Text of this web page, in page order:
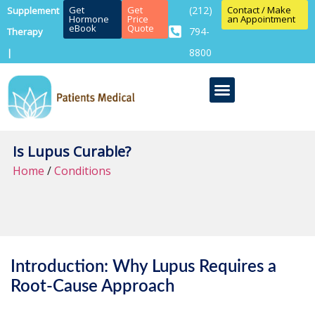
Supplement
Therapy
|
Get
Hormone
eBook
Get
Price
Quote
(212)
794-
8800
Contact / Make
an Appointment
Is Lupus Curable?
Home /Conditions
Introduction: Why Lupus Requires a
Root-Cause Approach